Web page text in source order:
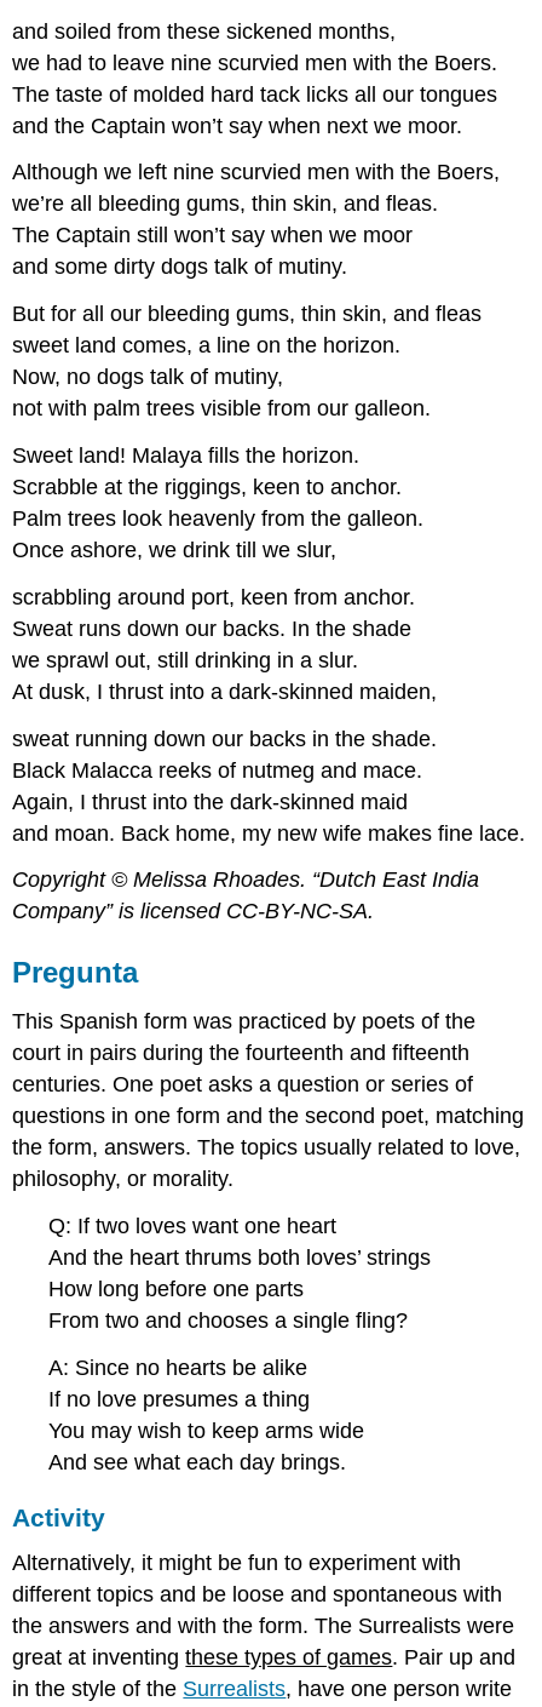
and soiled from these sickened months,
we had to leave nine scurvied men with the Boers.
The taste of molded hard tack licks all our tongues
and the Captain won’t say when next we moor.
Although we left nine scurvied men with the Boers,
we’re all bleeding gums, thin skin, and fleas.
The Captain still won’t say when we moor
and some dirty dogs talk of mutiny.
But for all our bleeding gums, thin skin, and fleas
sweet land comes, a line on the horizon.
Now, no dogs talk of mutiny,
not with palm trees visible from our galleon.
Sweet land! Malaya fills the horizon.
Scrabble at the riggings, keen to anchor.
Palm trees look heavenly from the galleon.
Once ashore, we drink till we slur,
scrabbling around port, keen from anchor.
Sweat runs down our backs. In the shade
we sprawl out, still drinking in a slur.
At dusk, I thrust into a dark-skinned maiden,
sweat running down our backs in the shade.
Black Malacca reeks of nutmeg and mace.
Again, I thrust into the dark-skinned maid
and moan. Back home, my new wife makes fine lace.
Copyright © Melissa Rhoades. “Dutch East India
Company” is licensed CC-BY-NC-SA.
Pregunta
This Spanish form was practiced by poets of the
court in pairs during the fourteenth and fifteenth
centuries. One poet asks a question or series of
questions in one form and the second poet, matching
the form, answers. The topics usually related to love,
philosophy, or morality.
Q: If two loves want one heart
And the heart thrums both loves’ strings
How long before one parts
From two and chooses a single fling?
A: Since no hearts be alike
If no love presumes a thing
You may wish to keep arms wide
And see what each day brings.
Activity
Alternatively, it might be fun to experiment with
different topics and be loose and spontaneous with
the answers and with the form. The Surrealists were
great at inventingthese types of games. Pair up and
in the style of the Surrealists, have one person write